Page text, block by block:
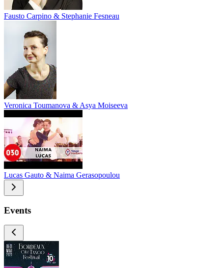
Fausto Carpino & Stephanie Fesneau
Veronica Toumanova & Asya Moiseeva
Lucas Gauto & Naima Gerasopoulou
Events